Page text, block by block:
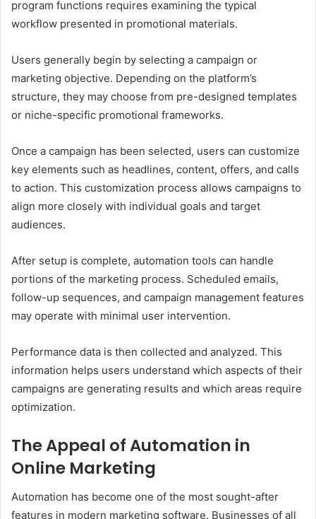
program functions requires examining the typical
workflow presented in promotional materials.
Users generally begin by selecting a campaign or
marketing objective. Depending on the platform’s
structure, they may choose from pre-designed templates
or niche-specific promotional frameworks.
Once a campaign has been selected, users can customize
key elements such as headlines, content, offers, and calls
to action. This customization process allows campaigns to
align more closely with individual goals and target
audiences.
After setup is complete, automation tools can handle
portions of the marketing process. Scheduled emails,
follow-up sequences, and campaign management features
may operate with minimal user intervention.
Performance data is then collected and analyzed. This
information helps users understand which aspects of their
campaigns are generating results and which areas require
optimization.
The Appeal of Automation in
Online Marketing
Automation has become one of the most sought-after
features in modern marketing software. Businesses of all